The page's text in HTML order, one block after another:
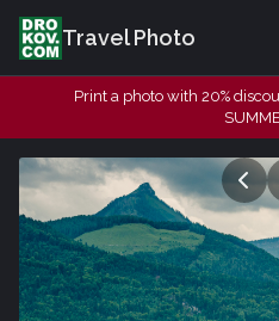
Travel Photo
Print a photo with 20%